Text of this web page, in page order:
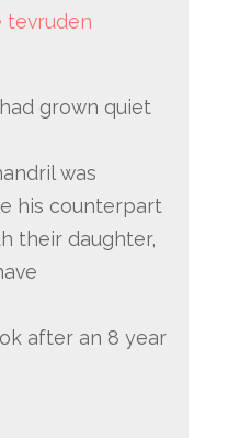
tevruden
grown quiet
was
his counterpart
their daughter,
after an 8 year